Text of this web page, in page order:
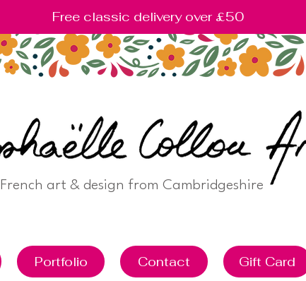
Free classic delivery over £50
French art & design from Cambridgeshire
Portfolio Contact Gift Card